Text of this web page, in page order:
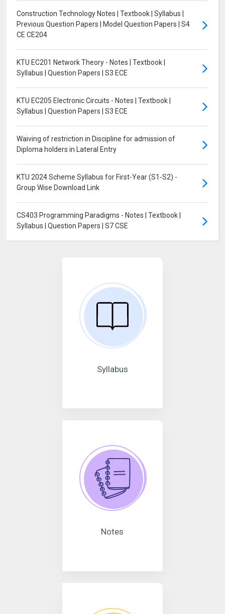
Construction Technology Notes | Textbook | Syllabus |
Previous Question Papers | Model Question Papers | S4
CE CE204
KTU EC201 Network Theory - Notes | Textbook |
Syllabus | Question Papers | S3 ECE
KTU EC205 Electronic Circuits - Notes | Textbook |
Syllabus | Question Papers | S3 ECE
Waiving of restriction in Discipline for admission of
Diploma holders in Lateral Entry
KTU 2024 Scheme Syllabus for First-Year (S1-S2) -
Group Wise Download Link
CS403 Programming Paradigms - Notes | Textbook |
Syllabus | Question Papers | S7 CSE
Syllabus
Notes